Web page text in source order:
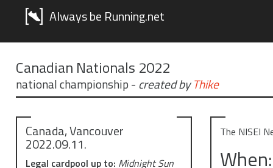
Always be Running.net
Canadian Nationals 2022
national championship- created byThike
Canada, Vancouver
2022.09.11.
Legal cardpool up to: Midnight Sun
The NISEI
When: